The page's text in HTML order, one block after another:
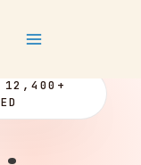
Menu
12,400+